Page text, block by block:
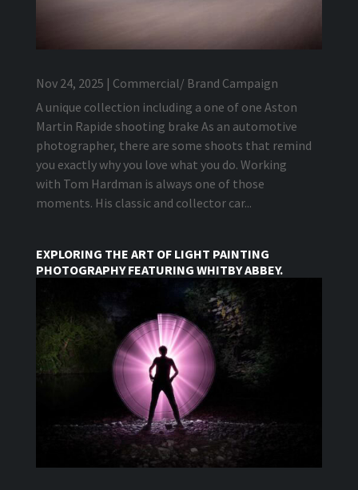
Nov 24, 2025 | Commercial/ Brand Campaign
A unique collection including a one of one Aston
Martin Rapide shooting brake As an automotive
photographer, there are some shoots that remind
you exactly why you love what you do. Working
with Tom Hardman is always one of those
moments. His classic and collector car...
EXPLORING THE ART OF LIGHT PAINTING
PHOTOGRAPHY FEATURING WHITBY ABBEY.